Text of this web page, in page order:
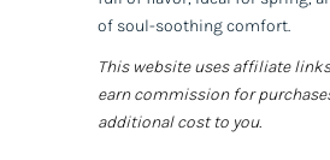
of soul-soothing comfort.
This website uses affiliate
earn commission for
additional cost to you.